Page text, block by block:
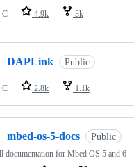
C
4.9k 3k
DAPLink Public
C 2.8k 1.1k
mbed-os-5-docs Public
documentation for Mbed OS 5 and 6